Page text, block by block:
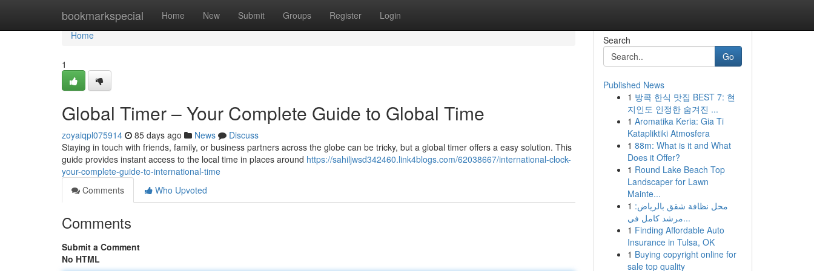
bookmarkspecial Home New Submit Groups Register Login
Home
Home
1
Global Timer – Your Complete Guide to Global Time
zoyaiqpl075914 85 days ago News
Discuss
Staying in touch with friends, family, or business partners across the globe can be tricky, but a global timer offers a easy solution. This
guide provides instant access to the local time in places around https://sahiljwsd342460.link4blogs.com/62038667/international-clock-
your-complete-guide-to-international-time
Comments
Who Upvoted
Comments
Submit a Comment
No HTML
Search
Go
Published News
1 방콕 한식 맛집 BEST 7: 현
지인도 인정한 숨겨진 ...
1 Aromatika Keria: Gia Ti
Katapliktiki Atmosfera
1 88m: What is it and What
Does it Offer?
1 Round Lake Beach Top
Landscaper for Lawn
Mainte...
1 محل نظافة شقق بالرياض:
مرشد كامل في...
1 Finding Affordable Auto
Insurance in Tulsa, OK
1 Buying copyright online for
sale top quality